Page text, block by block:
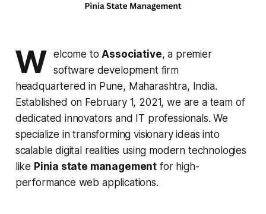
W elcome toAssociative, a premier
software development firm
headquartered in Pune, Maharashtra, India.
Established on February 1, 2021, we are a team of
dedicated innovators and IT professionals. We
specialize in transforming visionary ideas into
scalable digital realities using modern technologies
like Pinia state management for high-
performance web applications.